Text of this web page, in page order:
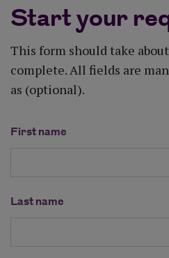
Start your
This form should take
complete. All fields are
as (optional).
First name
Last name